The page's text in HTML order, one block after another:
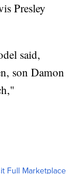
Presley
said,
son Damon
Full Marketplace